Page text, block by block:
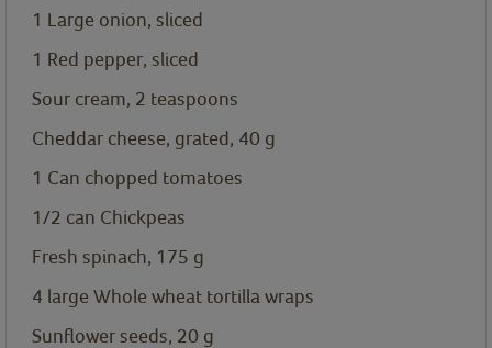
1 Large onion, sliced
1 Red pepper, sliced
Sour cream, 2 teaspoons
Cheddar cheese, grated, 40 g
1 Can chopped tomatoes
1/2 can Chickpeas
Fresh spinach, 175 g
4 large Whole wheat tortilla wraps
Sunflower seeds, 20 g